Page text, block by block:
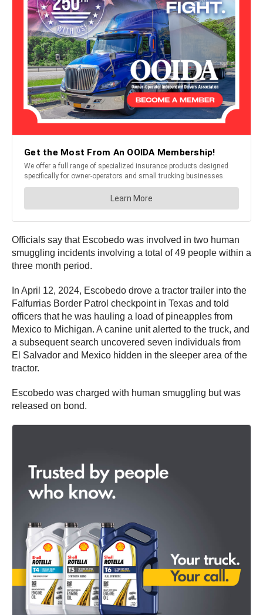
Officials say that Escobedo was involved in two human
smuggling incidents involving a total of 49 people within a
three month period.
In April 12, 2024, Escobedo drove a tractor trailer into the
Falfurrias Border Patrol checkpoint in Texas and told
officers that he was hauling a load of pineapples from
Mexico to Michigan. A canine unit alerted to the truck, and
a subsequent search uncovered seven individuals from
El Salvador and Mexico hidden in the sleeper area of the
tractor.
Escobedo was charged with human smuggling but was
released on bond.